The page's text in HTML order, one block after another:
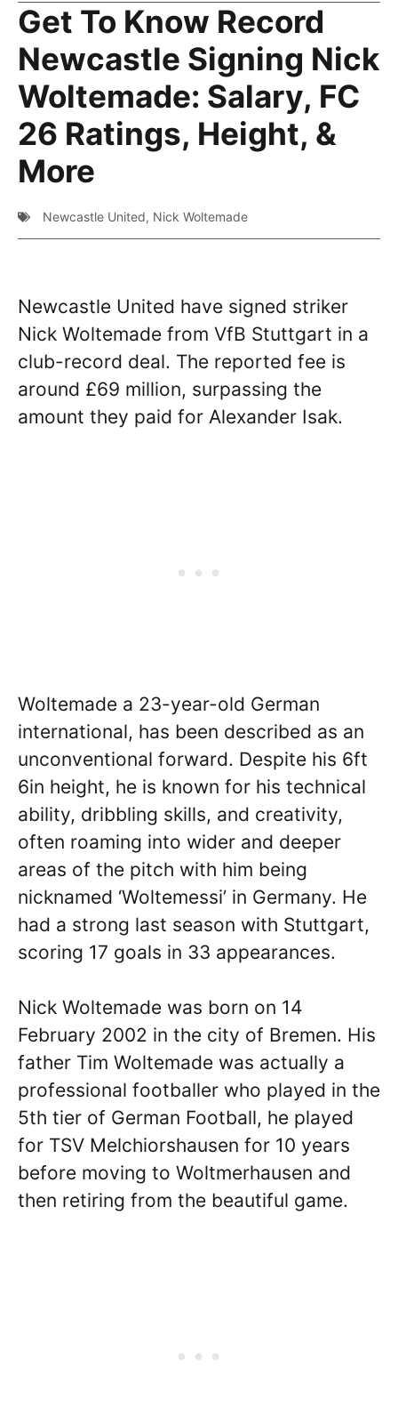
Get To Know Record
Newcastle Signing Nick
Woltemade: Salary, FC
26 Ratings, Height, &
More
Newcastle United, Nick Woltemade
Newcastle United have signed striker
Nick Woltemade from VfB Stuttgart in a
club-record deal. The reported fee is
around £69 million, surpassing the
amount they paid for Alexander Isak.
Woltemade a 23-year-old German
international, has been described as an
unconventional forward. Despite his 6ft
6in height, he is known for his technical
ability, dribbling skills, and creativity,
often roaming into wider and deeper
areas of the pitch with him being
nicknamed ‘Woltemessi’ in Germany. He
had a strong last season with Stuttgart,
scoring 17 goals in 33 appearances.
Nick Woltemade was born on 14
February 2002 in the city of Bremen. His
father Tim Woltemade was actually a
professional footballer who played in the
5th tier of German Football, he played
for TSV Melchiorshausen for 10 years
before moving to Woltmerhausen and
then retiring from the beautiful game.